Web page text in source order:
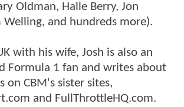
Oldman, Halle Berry, Jon
Welling, and hundreds more).
with his wife, Josh is also an
Formula 1 fan and writes about
on CBM's sister sites,
and FullThrottleHQ.com.